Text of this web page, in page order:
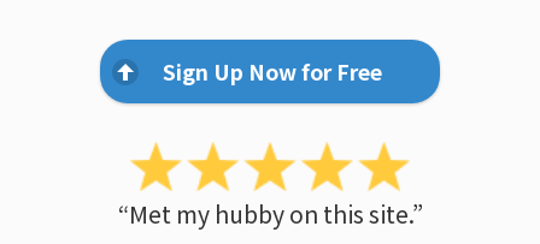
Sign Up Now for Free
“Met my hubby on this site.”